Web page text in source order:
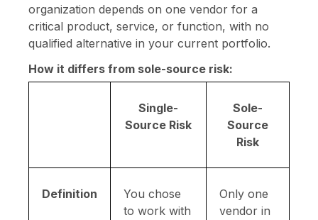
organization depends on one vendor for a
critical product, service, or function, with no
qualified alternative in your current portfolio.
How it differs from sole-source risk:
Single-
Source Risk
Sole-
Source
Risk
Definition
You chose
to work with
Only one
vendor in